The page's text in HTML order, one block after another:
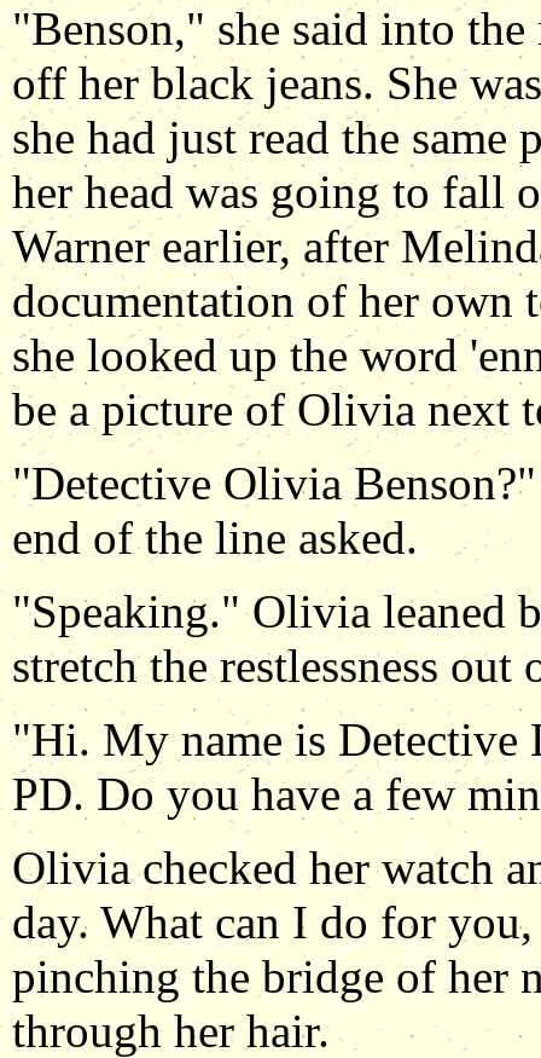
"Benson," she said into
off her black jeans. She
she had just read the
her head was going to fall
Warner earlier, after
documentation of her own
she looked up the word
be a picture of Olivia next
"Detective Olivia
end of the line asked.
"Speaking." Olivia leaned
stretch the restlessness out
"Hi. My name is
PD. Do you have a few
Olivia checked her watch
day. What can I do for
pinching the bridge of her
through her hair.